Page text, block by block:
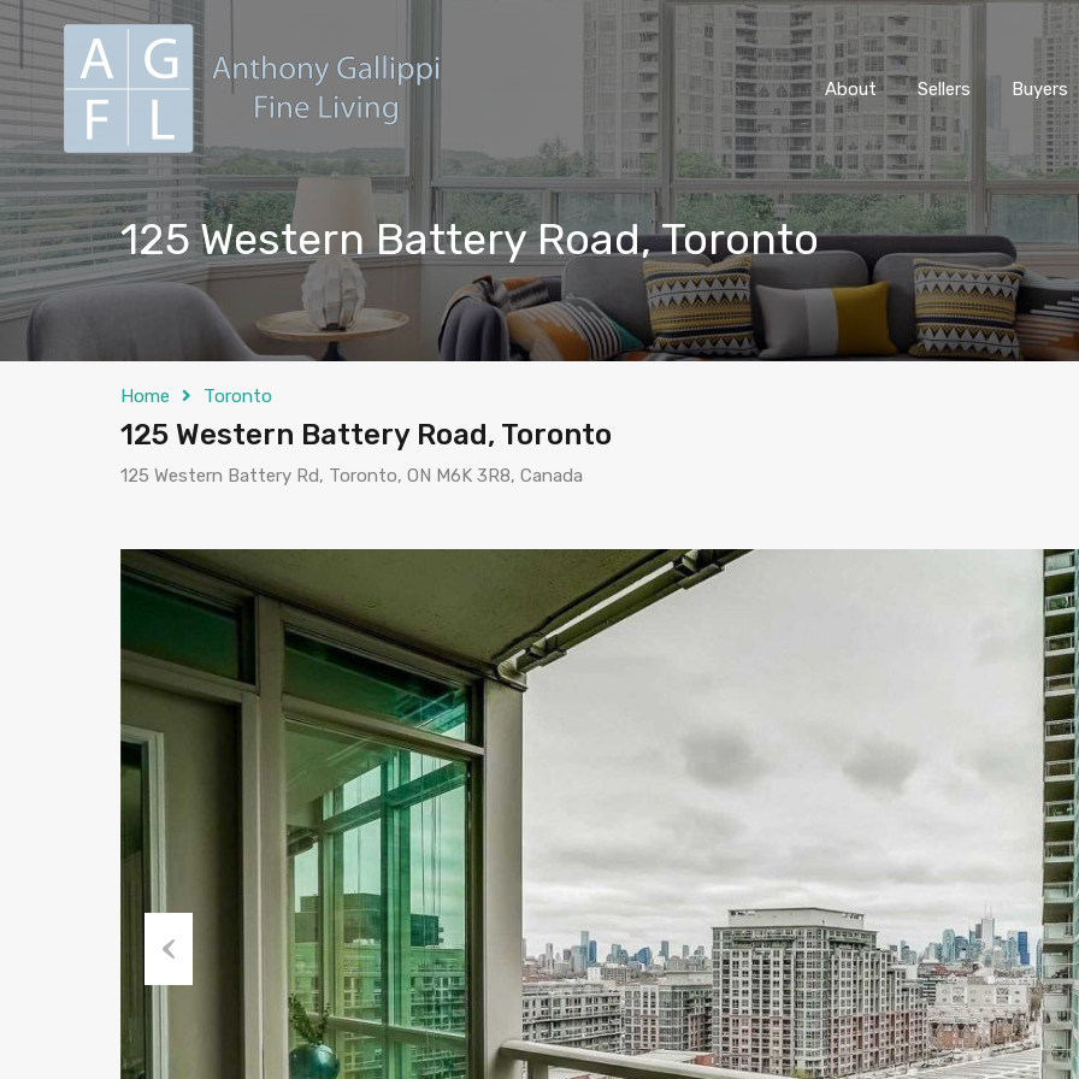
About Sellers Buyers
125 Western Battery Road, Toronto
Home Toronto
125 Western Battery Road, Toronto
125 Western Battery Rd, Toronto, ON M6K 3R8, Canada